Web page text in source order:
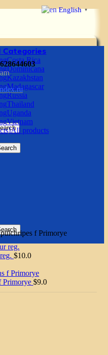
Categories
Costa Rica
Dominicana
Kazakhstan
Madagascar
Russia
Thailand
Uganda
Vietnam
All products
f Primorye
$10.0
Primorye $9.0
English ▼